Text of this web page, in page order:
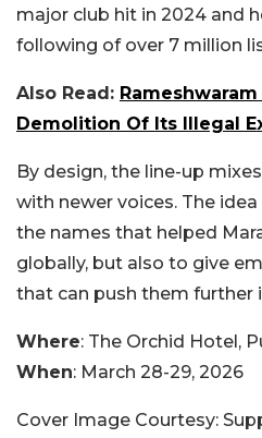
major club hit in 2024 and
following of over 7 million
Also Read:
Demolition Of Its Illegal
By design, the line-up
with newer voices. The
the names that helped
globally, but also to give
that can push them further
Where: The Orchid Hotel,
When: March 28-29, 2026
Cover Image Courtesy: